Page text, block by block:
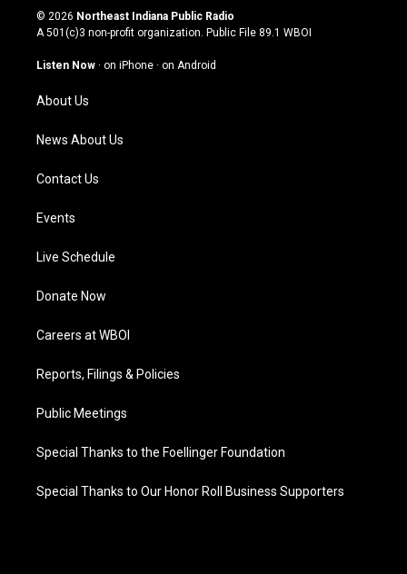
s
t
g
a
m
u
t
u
b
c
e
o
n
k
© 2026 Northeast Indiana Public Radio
A 501(c)3 non-profit organization. Public File 89.1 WBOI
Listen Now · on iPhone · on Android
About Us
News About Us
Contact Us
Events
Live Schedule
Donate Now
Careers at WBOI
Reports, Filings & Policies
Public Meetings
Special Thanks to the Foellinger Foundation
Special Thanks to Our Honor Roll Business Supporters